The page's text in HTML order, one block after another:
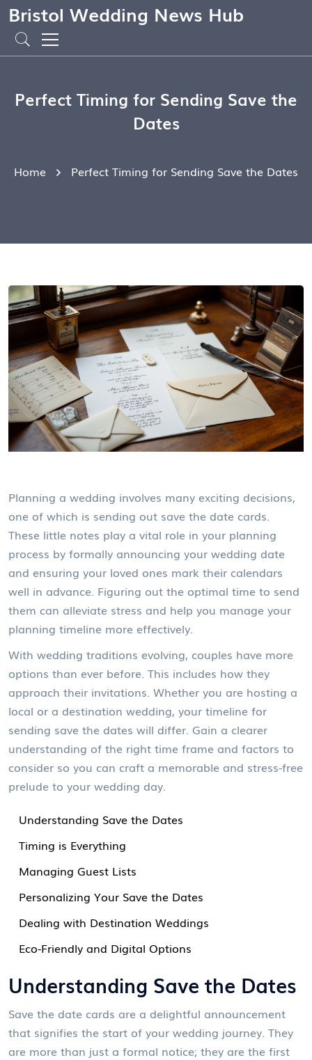
Bristol Wedding News Hub
Perfect Timing for Sending Save the
Dates
Home Perfect Timing for Sending Save the Dates
Planning a wedding involves many exciting decisions,
one of which is sending out save the date cards.
These little notes play a vital role in your planning
process by formally announcing your wedding date
and ensuring your loved ones mark their calendars
well in advance. Figuring out the optimal time to send
them can alleviate stress and help you manage your
planning timeline more effectively.
With wedding traditions evolving, couples have more
options than ever before. This includes how they
approach their invitations. Whether you are hosting a
local or a destination wedding, your timeline for
sending save the dates will differ. Gain a clearer
understanding of the right time frame and factors to
consider so you can craft a memorable and stress-free
prelude to your wedding day.
Understanding Save the Dates
Timing is Everything
Managing Guest Lists
Personalizing Your Save the Dates
Dealing with Destination Weddings
Eco-Friendly and Digital Options
Understanding Save the Dates
Save the date cards are a delightful announcement
that signifies the start of your wedding journey. They
are more than just a formal notice; they are the first